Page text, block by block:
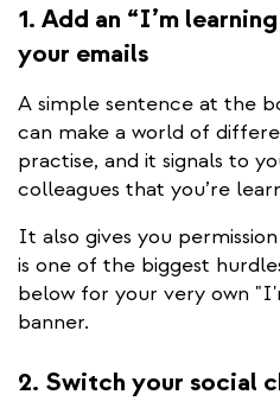
1. Add an “I’m
your emails
A simple sentence at the
can make a world of
practise, and it signals to
colleagues that you’re
It also gives you
is one of the biggest
below for your very own
banner.
2. Switch your social